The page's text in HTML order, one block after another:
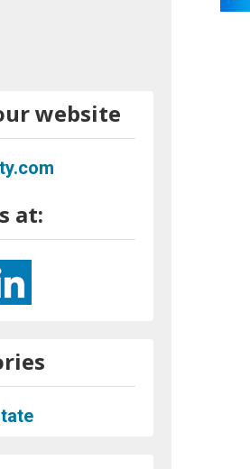
website
at: